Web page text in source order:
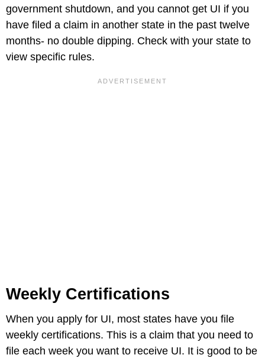
government shutdown, and you cannot get UI if you
have filed a claim in another state in the past twelve
months- no double dipping. Check with your state to
view specific rules.
Weekly Certifications
When you apply for UI, most states have you file
weekly certifications. This is a claim that you need to
file each week you want to receive UI. It is good to be